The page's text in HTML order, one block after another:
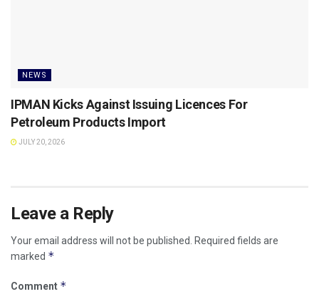
NEWS
IPMAN Kicks Against Issuing Licences For
Petroleum Products Import
JULY 20, 2026
Leave a Reply
Your email address will not be published. Required fields are
marked *
Comment *